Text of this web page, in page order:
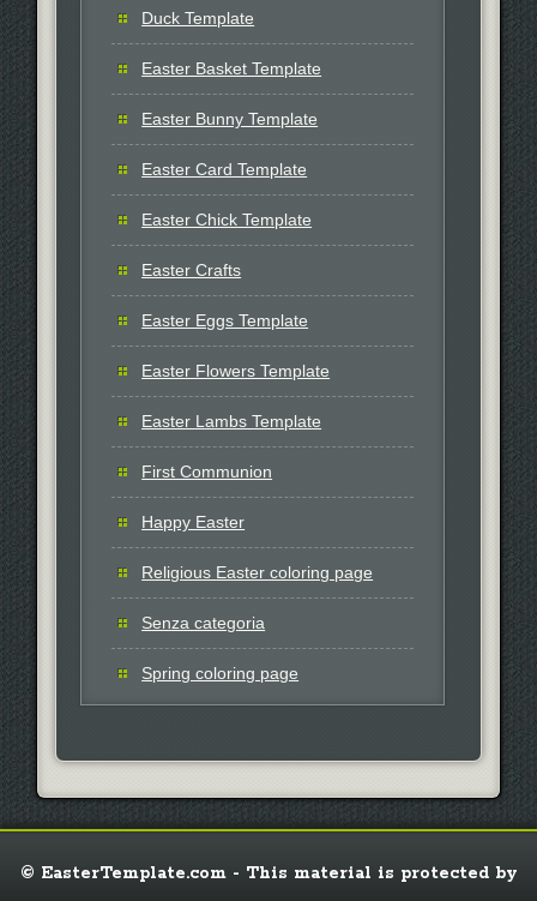
Duck Template
Easter Basket Template
Easter Bunny Template
Easter Card Template
Easter Chick Template
Easter Crafts
Easter Eggs Template
Easter Flowers Template
Easter Lambs Template
First Communion
Happy Easter
Religious Easter coloring page
Senza categoria
Spring coloring page
© EasterTemplate.com - This material is protected by